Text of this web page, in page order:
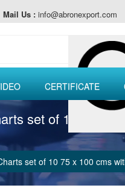
Mail Us : info@abronexport.com
CERTIFICATE
set of 10 75 x
set of 10 75 x 100 cms